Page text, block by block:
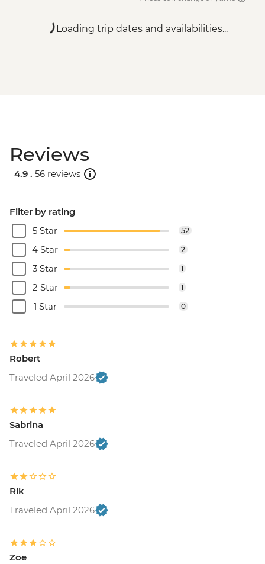
Loading trip dates and availabilities...
Reviews
4.9 . 56 reviews
Filter by rating
5 Star
52
4 Star 2
3 Star 1
2 Star 1
1 Star 0
Robert
Traveled April 2026
Sabrina
Traveled April 2026
Rik
Traveled April 2026
Zoe